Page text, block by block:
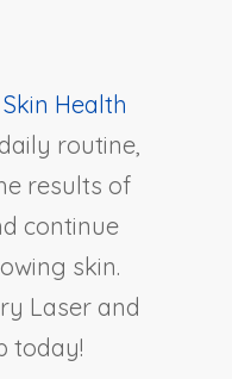
Skin Health
routine,
results of
continue
skin.
Laser and
today!